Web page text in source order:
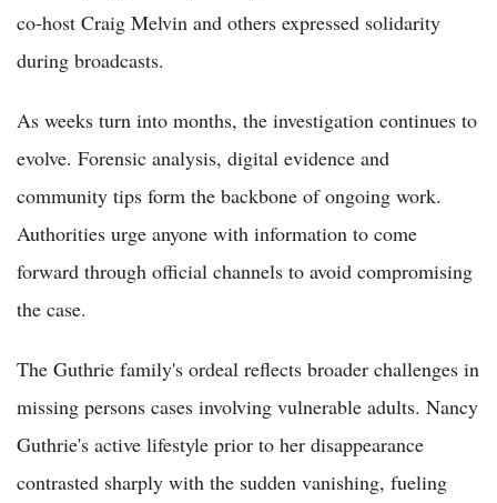
co-host Craig Melvin and others expressed solidarity
during broadcasts.
As weeks turn into months, the investigation continues to
evolve. Forensic analysis, digital evidence and
community tips form the backbone of ongoing work.
Authorities urge anyone with information to come
forward through official channels to avoid compromising
the case.
The Guthrie family's ordeal reflects broader challenges in
missing persons cases involving vulnerable adults. Nancy
Guthrie's active lifestyle prior to her disappearance
contrasted sharply with the sudden vanishing, fueling